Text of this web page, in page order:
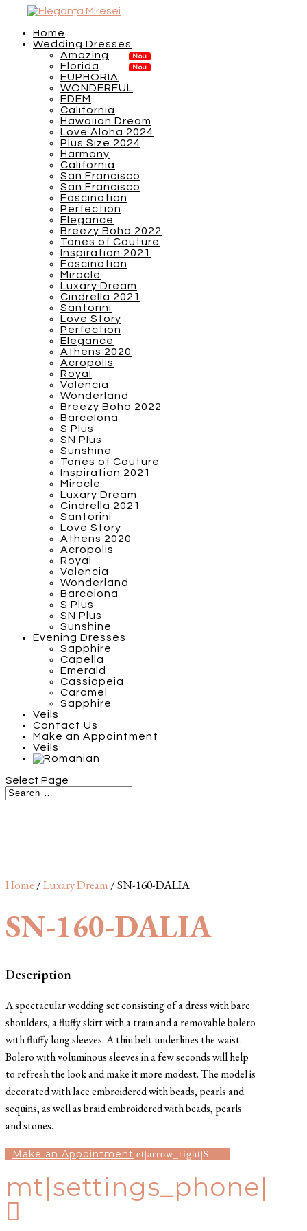
Home
Wedding Dresses
Amazing
Florida
EUPHORIA
WONDERFUL
EDEM
California
Hawaiian Dream
Love Aloha 2024
Plus Size 2024
Harmony
California
San Francisco
San Francisco
Fascination
Perfection
Elegance
Breezy Boho 2022
Tones of Couture
Inspiration 2021
Fascination
Miracle
Luxary Dream
Cindrella 2021
Santorini
Love Story
Perfection
Elegance
Athens 2020
Acropolis
Royal
Valencia
Wonderland
Breezy Boho 2022
Barcelona
S Plus
SN Plus
Sunshine
Tones of Couture
Inspiration 2021
Miracle
Luxary Dream
Cindrella 2021
Santorini
Love Story
Athens 2020
Acropolis
Royal
Valencia
Wonderland
Barcelona
S Plus
SN Plus
Sunshine
Evening Dresses
Sapphire
Capella
Emerald
Cassiopeia
Caramel
Sapphire
Veils
Contact Us
Make an Appointment
Veils
Select Page
Home /Luxary Dream / SN-160-DALIA
SN-160-DALIA
Description
A spectacular wedding set consisting of a dress with bare
shoulders, a fluffy skirt with a train and a removable bolero
with fluffy long sleeves. A thin belt underlines the waist.
Bolero with voluminous sleeves in a few seconds will help
to refresh the look and make it more modest. The model is
decorated with lace embroidered with beads, pearls and
sequins, as well as braid embroidered with beads, pearls
and stones.
Make an Appointment
mt|settings_phone|
